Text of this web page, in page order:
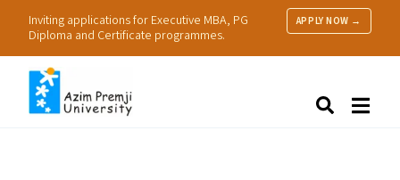
Inviting applications for Executive MBA, PG
Diploma and Certificate programmes.
APPLY NOW →